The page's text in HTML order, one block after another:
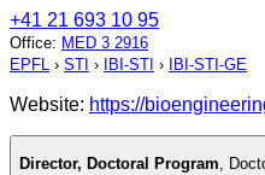
+41 21 693 10 95
Office: MED 3 2916
EPFL › STI › IBI-STI › IBI-STI-GE
Website: https://
Director, Doctoral Program,